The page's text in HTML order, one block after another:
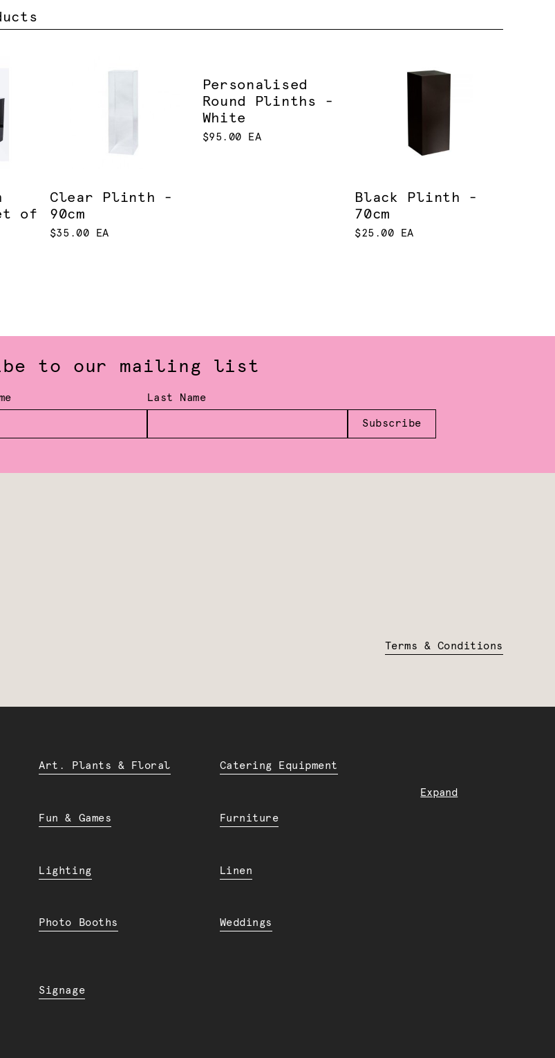
of
Clear Plinth -
90cm
$35.00 EA
Personalised
Round Plinths -
White
$95.00 EA
Black Plinth -
70cm
$25.00 EA
to our mailing list
Last Name
Subscribe
Terms & Conditions
Expand
Art. Plants & Floral Catering Equipment
Fun & Games Furniture
Lighting Linen
Photo Booths Weddings
Signage